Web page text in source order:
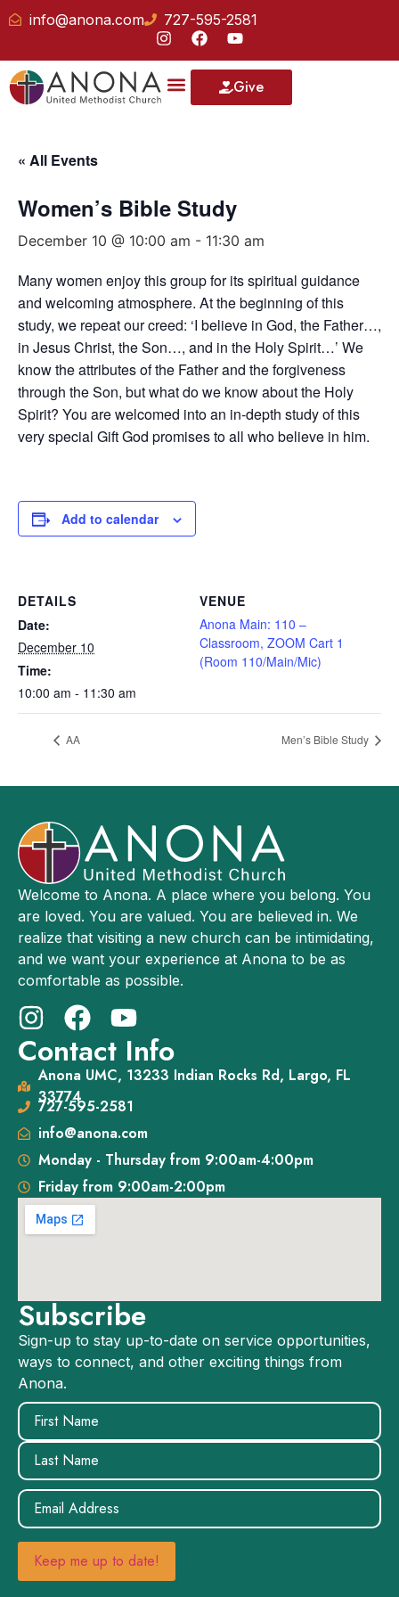
info@anona.com 727-595-2581
Give
« All Events
Women’s Bible Study
December 10 @ 10:00 am - 11:30 am
Many women enjoy this group for its spiritual guidance
and welcoming atmosphere. At the beginning of this
study, we repeat our creed: ‘I believe in God, the Father…,
in Jesus Christ, the Son…, and in the Holy Spirit…’ We
know the attributes of the Father and the forgiveness
through the Son, but what do we know about the Holy
Spirit? You are welcomed into an in-depth study of this
very special Gift God promises to all who believe in him.
Add to calendar
DETAILS
Date:
December 10
Time:
10:00 am - 11:30 am
VENUE
Anona Main: 110 –
Classroom, ZOOM Cart 1
(Room 110/Main/Mic)
AA Men’s Bible Study
Welcome to Anona. A place where you belong. You
are loved. You are valued. You are believed in. We
realize that visiting a new church can be intimidating,
and we want your experience at Anona to be as
comfortable as possible.
Contact Info
Anona UMC, 13233 Indian Rocks Rd, Largo, FL
33774
727-595-2581
info@anona.com
Monday - Thursday from 9:00am-4:00pm
Friday from 9:00am-2:00pm
Subscribe
Sign-up to stay up-to-date on service opportunities,
ways to connect, and other exciting things from
Anona.
Name(Required)
Email(Required)
Keep me up to date!